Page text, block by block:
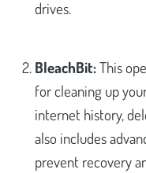
drives.
BleachBit:This
for cleaning up
internet history,
also includes
prevent recovery